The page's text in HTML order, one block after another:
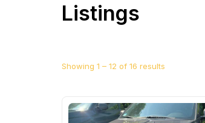
Listings
Showing 1 – 12 of 16 results